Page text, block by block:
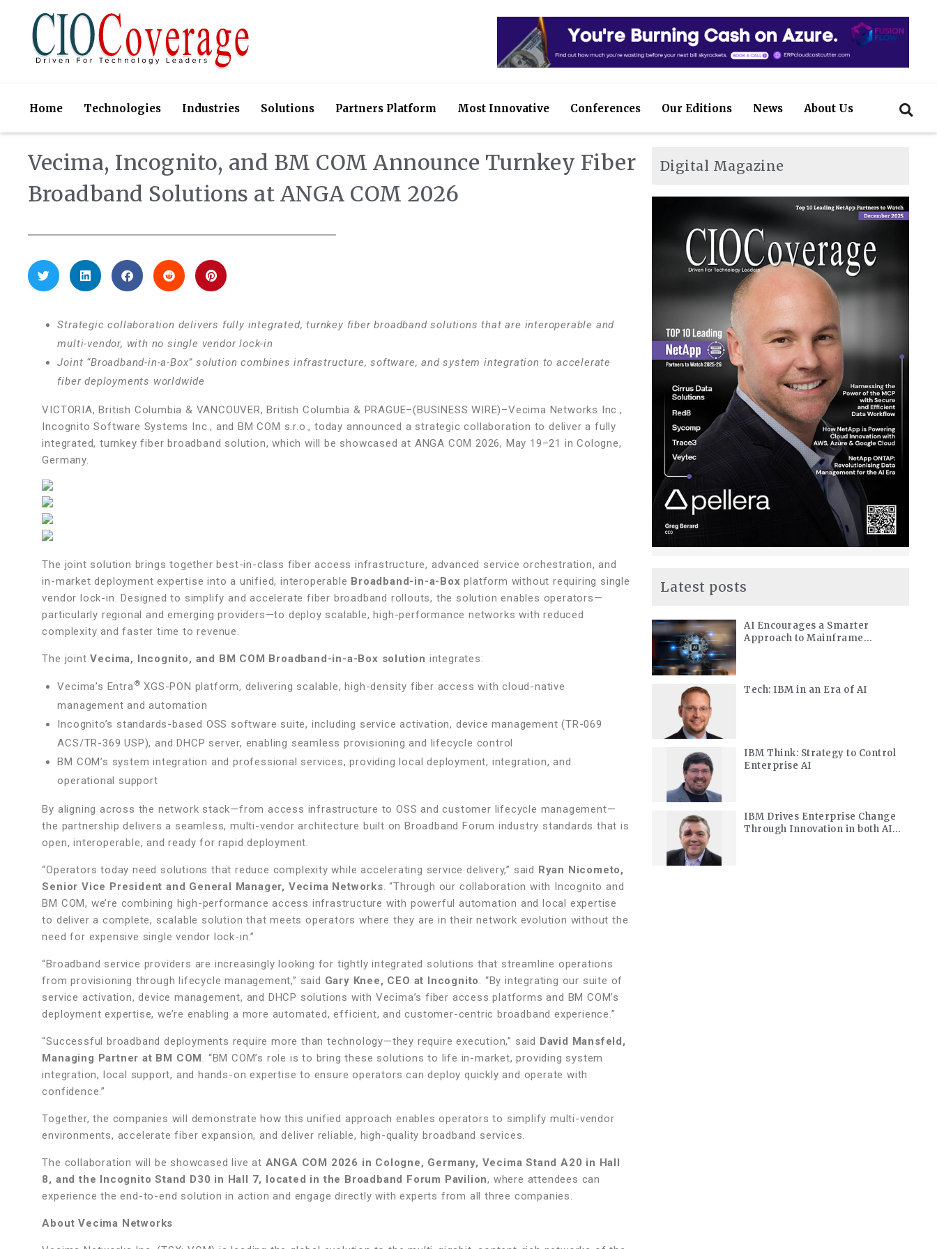
Home Technologies Industries Solutions Partners Platform Most Innovative Conferences Our Editions News About Us
Vecima, Incognito, and BM COM Announce Turnkey Fiber
Broadband Solutions at ANGA COM 2026
Strategic collaboration delivers fully integrated, turnkey fiber broadband solutions that are interoperable and
multi-vendor, with no single vendor lock-in
Joint “Broadband-in-a-Box” solution combines infrastructure, software, and system integration to accelerate
fiber deployments worldwide
VICTORIA, British Columbia & VANCOUVER, British Columbia & PRAGUE–(BUSINESS WIRE)–Vecima Networks Inc.,
Incognito Software Systems Inc., and BM COM s.r.o., today announced a strategic collaboration to deliver a fully
integrated, turnkey fiber broadband solution, which will be showcased at ANGA COM 2026, May 19–21 in Cologne,
Germany.
The joint solution brings together best-in-class fiber access infrastructure, advanced service orchestration, and
in-market deployment expertise into a unified, interoperable Broadband-in-a-Box platform without requiring single
vendor lock-in. Designed to simplify and accelerate fiber broadband rollouts, the solution enables operators—
particularly regional and emerging providers—to deploy scalable, high-performance networks with reduced
complexity and faster time to revenue.
The jointVecima, Incognito, and BM COM Broadband-in-a-Box solution integrates:
Vecima’s Entra® XGS-PON platform, delivering scalable, high-density fiber access with cloud-native
management and automation
Incognito’s standards-based OSS software suite, including service activation, device management (TR-069
ACS/TR-369 USP), and DHCP server, enabling seamless provisioning and lifecycle control
BM COM’s system integration and professional services, providing local deployment, integration, and
operational support
By aligning across the network stack—from access infrastructure to OSS and customer lifecycle management—
the partnership delivers a seamless, multi-vendor architecture built on Broadband Forum industry standards that is
open, interoperable, and ready for rapid deployment.
“Operators today need solutions that reduce complexity while accelerating service delivery,” said Ryan Nicometo,
Senior Vice President and General Manager, Vecima Networks. “Through our collaboration with Incognito and
BM COM, we’re combining high-performance access infrastructure with powerful automation and local expertise
to deliver a complete, scalable solution that meets operators where they are in their network evolution without the
need for expensive single vendor lock-in.”
“Broadband service providers are increasingly looking for tightly integrated solutions that streamline operations
from provisioning through lifecycle management,” said Gary Knee, CEO at Incognito. “By integrating our suite of
service activation, device management, and DHCP solutions with Vecima’s fiber access platforms and BM COM’s
deployment expertise, we’re enabling a more automated, efficient, and customer-centric broadband experience.”
“Successful broadband deployments require more than technology—they require execution,” said David Mansfeld,
Managing Partner at BM COM. “BM COM’s role is to bring these solutions to life in-market, providing system
integration, local support, and hands-on expertise to ensure operators can deploy quickly and operate with
confidence.”
Together, the companies will demonstrate how this unified approach enables operators to simplify multi-vendor
environments, accelerate fiber expansion, and deliver reliable, high-quality broadband services.
The collaboration will be showcased live at ANGA COM 2026 in Cologne, Germany, Vecima Stand A20 in Hall
8, and the Incognito Stand D30 in Hall 7, located in the Broadband Forum Pavilion, where attendees can
experience the end-to-end solution in action and engage directly with experts from all three companies.
About Vecima Networks
Digital Magazine
Latest posts
AI Encourages a Smarter
Approach to Mainframe
Tech: IBM in an Era of AI
IBM Think: Strategy to Control
Enterprise AI
IBM Drives Enterprise Change
Through Innovation in both AI